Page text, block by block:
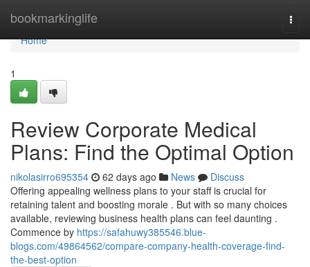
bookmarkinglife
Home
Home
1
Review Corporate Medical
Plans: Find the Optimal Option
nikolasirro695354 62 days ago News
Discuss
Offering appealing wellness plans to your staff is crucial for
retaining talent and boosting morale . But with so many choices
available, reviewing business health plans can feel daunting .
Commence by https://safahuwy385546.blue-
blogs.com/49864562/compare-company-health-coverage-find-
the-best-option